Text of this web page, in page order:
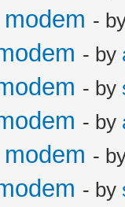
-
- by
- by
- by
-
- by